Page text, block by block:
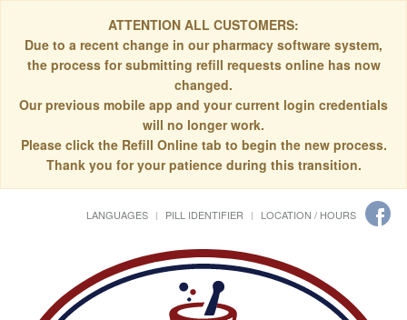
ATTENTION ALL CUSTOMERS:
Due to a recent change in our pharmacy software system,
the process for submitting refill requests online has now
changed.
Our previous mobile app and your current login credentials
will no longer work.
Please click the Refill Online tab to begin the new process.
Thank you for your patience during this transition.
LANGUAGES PILL IDENTIFIER LOCATION / HOURS